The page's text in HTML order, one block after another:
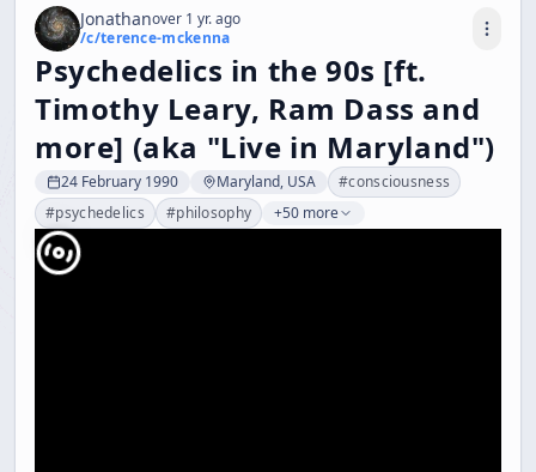
Jonathanover 1 yr. ago
/c/terence-mckenna
Psychedelics in the 90s [ft.
Timothy Leary, Ram Dass and
more] (aka "Live in Maryland")
24 February 1990 Maryland, USA #consciousness
#psychedelics #philosophy +50 more